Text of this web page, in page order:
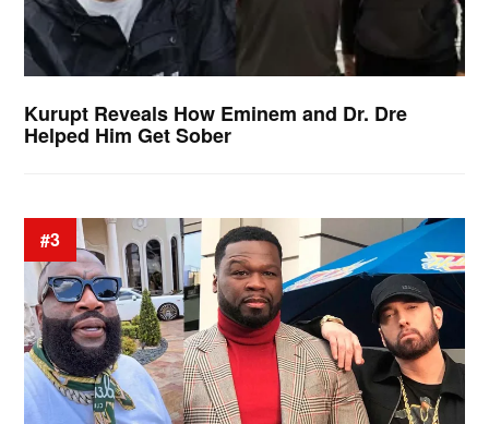
Kurupt Reveals How Eminem and Dr. Dre
Helped Him Get Sober
#3